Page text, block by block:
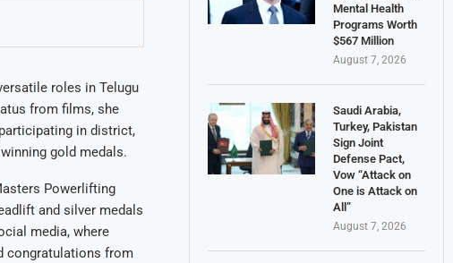
roles in Telugu
from films, she
in district,
gold medals.
Powerlifting
and silver medals
media, where
congratulations from
Mental Health
Programs Worth
$567 Million
August 7, 2026
Saudi Arabia,
Turkey, Pakistan
Sign Joint
Defense Pact,
Vow “Attack on
One is Attack on
All”
August 7, 2026